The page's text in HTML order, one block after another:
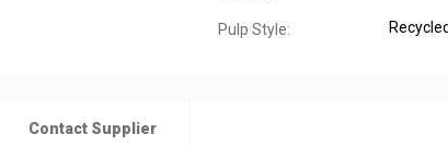
Pulp Style: Recycled
Contact Supplier